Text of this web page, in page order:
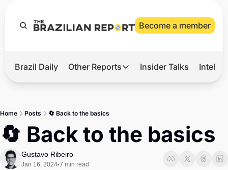
Become a member
Hot
Master
Brief
Brazil Daily Other Reports
Other Reports
Tech
Defense & Security
Insider Talks
Home Posts 🔄 ​​Back to the basics
🔄 ​​Back to the basics
Gustavo Ribeiro
Jan 16, 2024•7 min read